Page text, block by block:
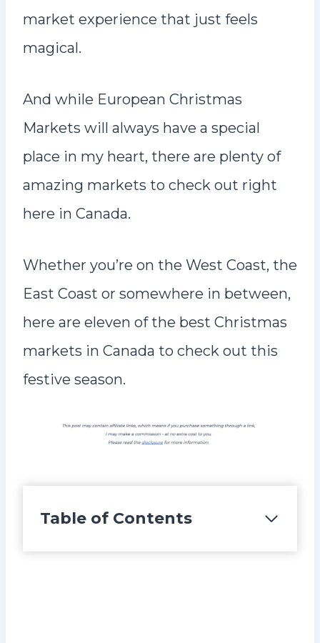
market experience that just feels
magical.
And while European Christmas
Markets will always have a special
place in my heart, there are plenty of
amazing markets to check out right
here in Canada.
Whether you’re on the West Coast, the
East Coast or somewhere in between,
here are eleven of the best Christmas
markets in Canada to check out this
festive season.
Table of Contents